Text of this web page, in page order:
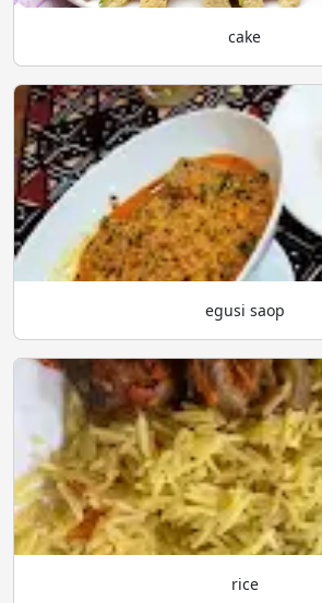
cake
egusi saop
rice